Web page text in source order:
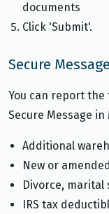
documents
Click 'Submit'.
Secure Message
You can report the
Secure Message in
Additional
New or
Divorce,
IRS tax